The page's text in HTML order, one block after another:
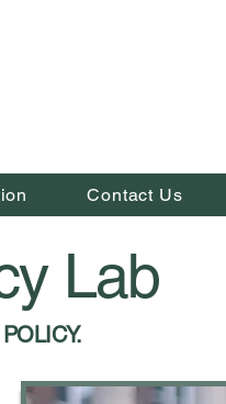
Contact Us
Lab